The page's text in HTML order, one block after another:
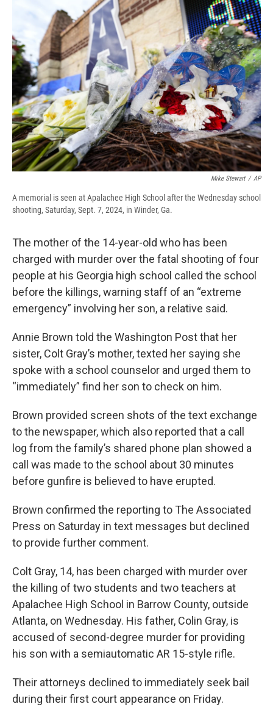
b
o
k
s
k
y
a
s
r
d
d
I
n
l
Mike Stewart / AP
A memorial is seen at Apalachee High School after the Wednesday school
shooting, Saturday, Sept. 7, 2024, in Winder, Ga.
The mother of the 14-year-old who has been
charged with murder over the fatal shooting of four
people at his Georgia high school called the school
before the killings, warning staff of an “extreme
emergency” involving her son, a relative said.
Annie Brown told the Washington Post that her
sister, Colt Gray’s mother, texted her saying she
spoke with a school counselor and urged them to
“immediately” find her son to check on him.
Brown provided screen shots of the text exchange
to the newspaper, which also reported that a call
log from the family’s shared phone plan showed a
call was made to the school about 30 minutes
before gunfire is believed to have erupted.
Brown confirmed the reporting to The Associated
Press on Saturday in text messages but declined
to provide further comment.
Colt Gray, 14, has been charged with murder over
the killing of two students and two teachers at
Apalachee High School in Barrow County, outside
Atlanta, on Wednesday. His father, Colin Gray, is
accused of second-degree murder for providing
his son with a semiautomatic AR 15-style rifle.
Their attorneys declined to immediately seek bail
during their first court appearance on Friday.